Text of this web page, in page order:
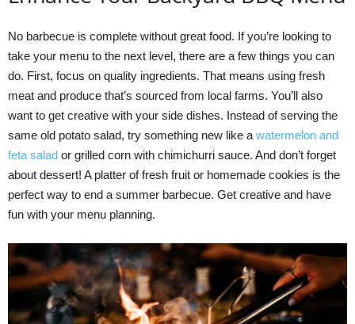
No barbecue is complete without great food. If you’re looking to
take your menu to the next level, there are a few things you can
do. First, focus on quality ingredients. That means using fresh
meat and produce that’s sourced from local farms. You’ll also
want to get creative with your side dishes. Instead of serving the
same old potato salad, try something new like a watermelon and
feta salad or grilled corn with chimichurri sauce. And don’t forget
about dessert! A platter of fresh fruit or homemade cookies is the
perfect way to end a summer barbecue. Get creative and have
fun with your menu planning.